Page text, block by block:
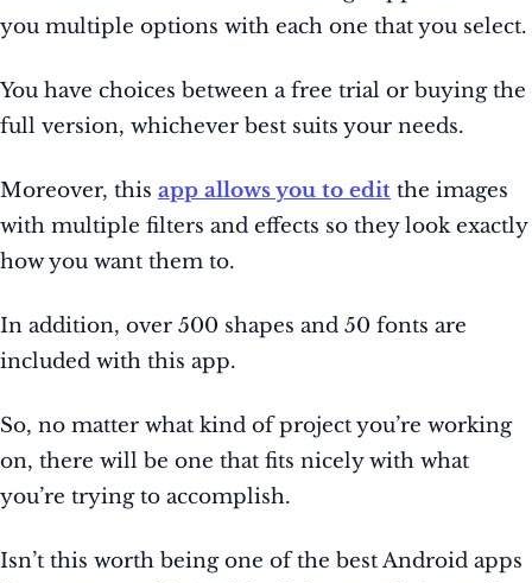
you multiple options with each one that you select.
You have choices between a free trial or buying the
full version, whichever best suits your needs.
Moreover, this app allows you to edit the images
with multiple filters and effects so they look exactly
how you want them to.
In addition, over 500 shapes and 50 fonts are
included with this app.
So, no matter what kind of project you’re working
on, there will be one that fits nicely with what
you’re trying to accomplish.
Isn’t this worth being one of the best Android apps